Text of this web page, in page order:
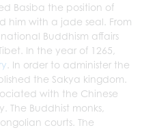
Basiba the position of
him with a jade seal. From
Buddhism affairs
In the year of 1265,
. In order to administer the
the Sakya kingdom.
with the Chinese
The Buddhist monks,
courts. The